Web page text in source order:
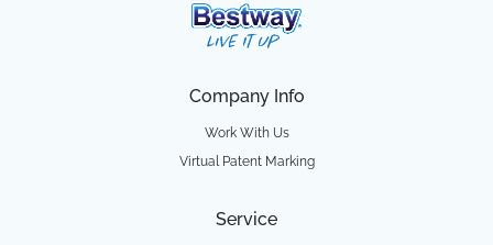
Company Info
Work With Us
Virtual Patent Marking
Service